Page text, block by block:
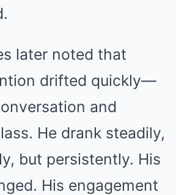
later noted that
drifted quickly—
and
He drank steadily,
but persistently. His
His engagement